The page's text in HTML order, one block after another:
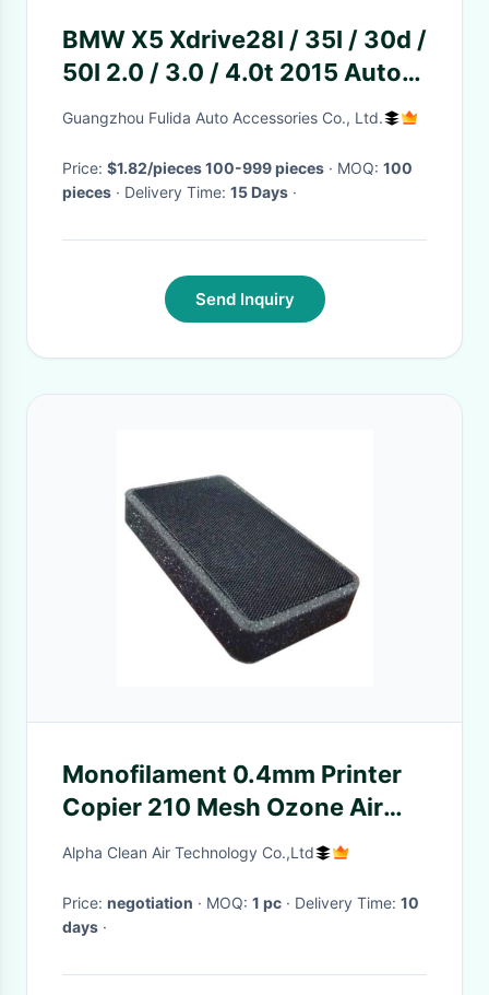
BMW X5 Xdrive28I / 35I / 30d /
50I 2.0 / 3.0 / 4.0t 2015 Auto
Air Filter
Guangzhou Fulida Auto Accessories Co., Ltd.
Price: $1.82/pieces 100-999 pieces · MOQ: 100
pieces
· Delivery Time: 15 Days ·
Send Inquiry
Monofilament 0.4mm Printer
Copier 210 Mesh Ozone Air
Purifier
Alpha Clean Air Technology Co.,Ltd
Price: negotiation · MOQ: 1 pc · Delivery Time: 10
days ·